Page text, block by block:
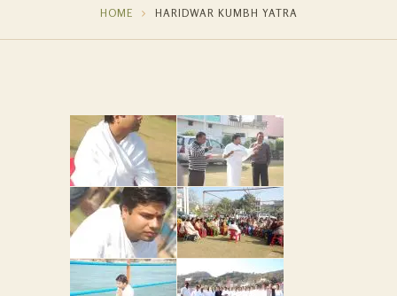
HOME HARIDWAR KUMBH YATRA